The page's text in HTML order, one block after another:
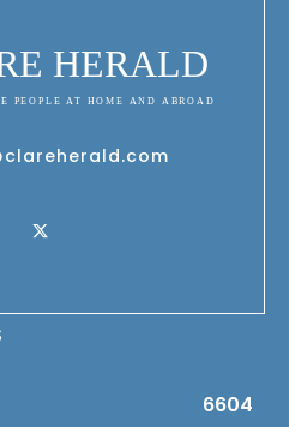
HERALD
PEOPLE AT HOME AND ABROAD
6604